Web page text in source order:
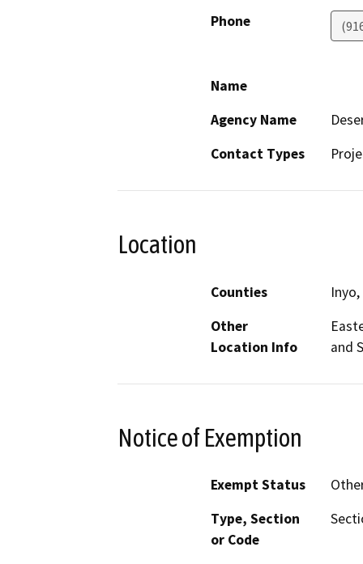
Phone
Name
Agency Name
Contact Types
Location
Counties
Other
Location Info
and
Notice of Exemption
Exempt Status
Type, Section
or Code